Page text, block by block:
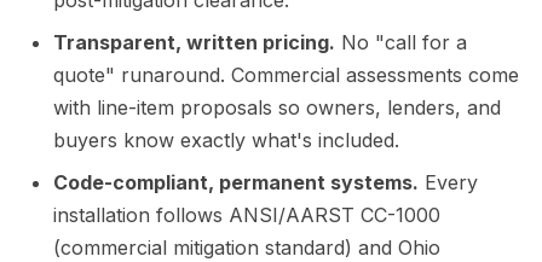
Transparent, written pricing. No "call for a
quote" runaround. Commercial assessments come
with line-item proposals so owners, lenders, and
buyers know exactly what's included.
Code-compliant, permanent systems. Every
installation follows ANSI/AARST CC-1000
(commercial mitigation standard) and Ohio